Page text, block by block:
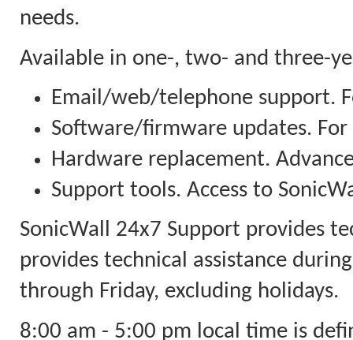
needs.
Available in one-, two- and three-
Email/web/telephone support.
Software/firmware updates.
Hardware replacement.
Support tools. Access to
SonicWall 24x7 Support provides
provides technical assistance
through Friday, excluding holidays.
8:00 am - 5:00 pm local time is